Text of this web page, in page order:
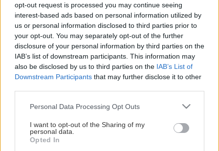
opt-out request is processed you may continue seeing
interest-based ads based on personal information utilized by
us or personal information disclosed to third parties prior to
your opt-out. You may separately opt-out of the further
disclosure of your personal information by third parties on the
IAB’s list of downstream participants. This information may
also be disclosed by us to third parties on the IAB’s List of
Downstream Participants that may further disclose it to other
Please note that this website/app uses one or more Google
not limited to your visit or usage behaviour. You may click to
grant or deny consent to Google and its third-party tags to
use your data for below specified purposes in below Google
Personal Data Processing Opt Outs
I want to opt-out of the Sharing of my
personal data.
Opted In
This Page Isn't
Available
Maybe the page you're looking for
is not found or never existed.
HOME PAGE